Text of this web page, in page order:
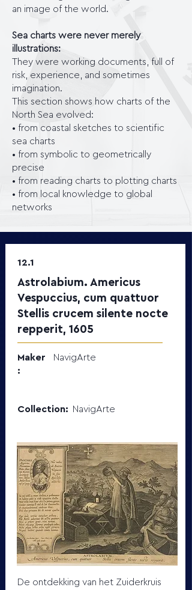
an image of the world.
Sea charts were never merely
illustrations:
They were working documents, full of
risk, experience, and sometimes
imagination.
This section shows how charts of the
North Sea evolved:
• from coastal sketches to scientific
sea charts
• from symbolic to geometrically
precise
• from reading charts to plotting charts
• from local knowledge to global
networks
12.1
Astrolabium. Americus
Vespuccius, cum quattuor
Stellis crucem silente nocte
repperit, 1605
Maker
:
NavigArte
Collection: NavigArte
De ontdekking van het Zuiderkruis